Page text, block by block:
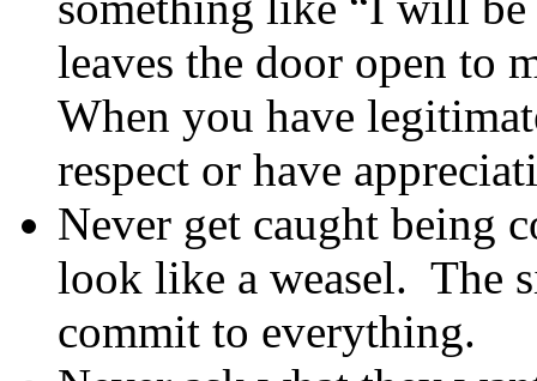
leaves the door open
When you have
respect or have
Never get caught being
look like a weasel. The
commit to everything.